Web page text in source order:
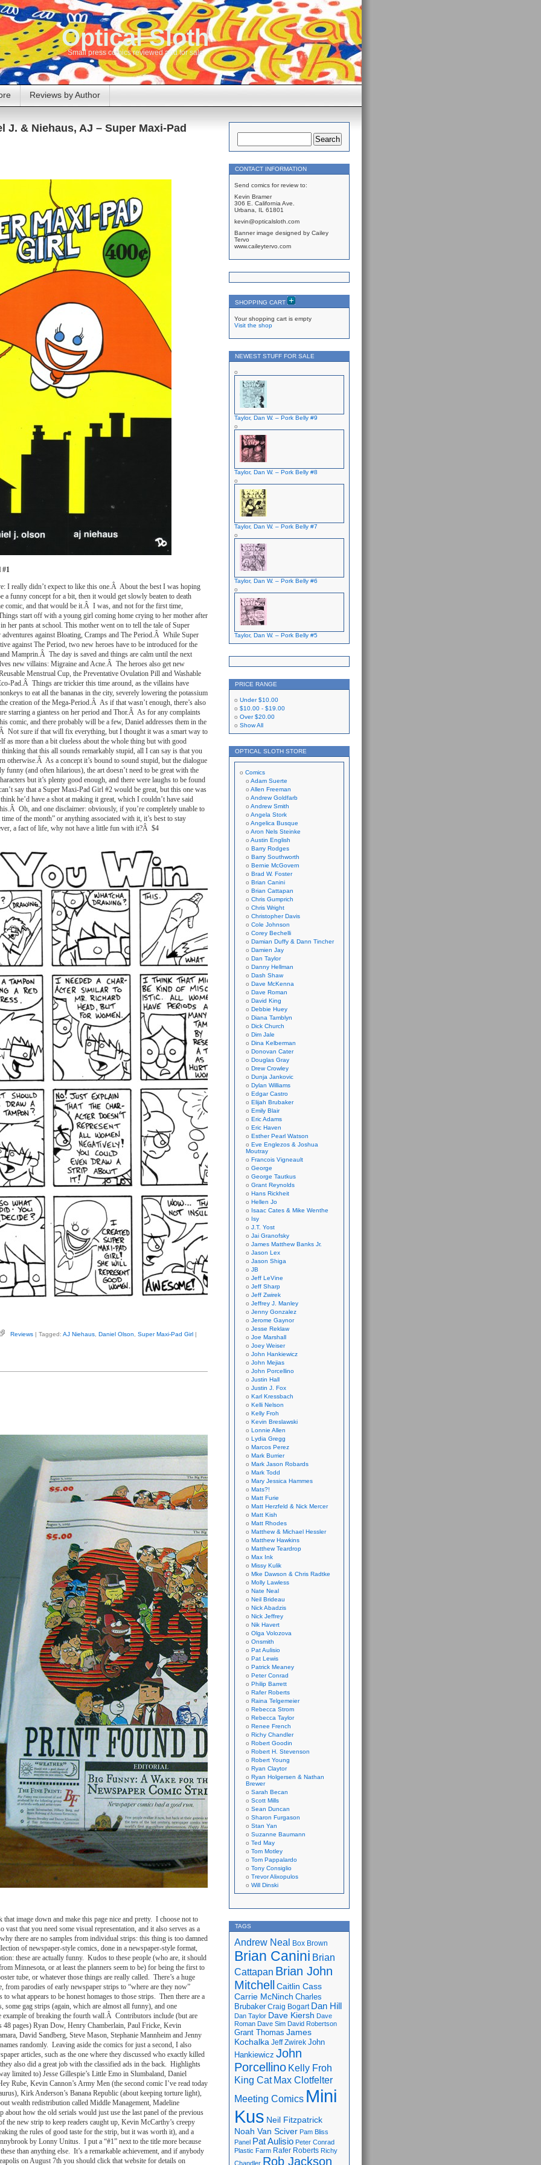
Optical Sloth
Small press comics reviewed and for sale
Reviews by Author
J. & Niehaus, AJ – Super Maxi-Pad
#1
I really didn’t expect to like this one.Â About the best I was hoping
a funny concept for a bit, then it would get slowly beaten to death
comic, and that would be it.Â I was, and not for the first time,
start off with a young girl coming home crying to her mother after
her pants at school. This mother went on to tell the tale of Super
against Bloating, Cramps and The Period.Â While Super
against The Period, two new heroes have to be introduced for the
Mamprin.Â The day is saved and things are calm until the next
new villains: Migraine and Acne.Â The heroes also get new
Menstrual Cup, the Preventative Ovulation Pill and Washable
Pad.Â Things are trickier this time around, as the villains have
to eat all the bananas in the city, severely lowering the potassium
creation of the Mega-Period.Â As if that wasn’t enough, there’s also
starring a giantess on her period and Thor.Â As for any complaints
comic, and there probably will be a few, Daniel addresses them in the
Not sure if that will fix everything, but I thought it was a smart way to
as more than a bit clueless about the whole thing but with good
that this all sounds remarkably stupid, all I can say is that you
otherwise.Â As a concept it’s bound to sound stupid, but the dialogue
funny (and often hilarious), the art doesn’t need to be great with the
but it’s plenty good enough, and there were laughs to be found
say that a Super Maxi-Pad Girl #2 would be great, but this one was
he’d have a shot at making it great, which I couldn’t have said
Oh, and one disclaimer: obviously, if you’re completely unable to
of the month” or anything associated with it, it’s best to stay
a fact of life, why not have a little fun with it?Â $4
Reviews | Tagged: AJ Niehaus Daniel Olson Super Maxi-Pad Girl |
image down and make this page nice and pretty. I choose not to
vast that you need some visual representation, and it also serves as a
there are no samples from individual strips: this thing is too damned
of newspaper-style comics, done in a newspaper-style format,
these are actually funny. Kudos to these people (who are, it should
Minnesota, or at least the planners seem to be) for being the first to
tube, or whatever those things are really called. There’s a huge
from parodies of early newspaper strips to “where are they now”
to what appears to be honest homages to those strips. Then there are a
some gag strips (again, which are almost all funny), and one
example of breaking the fourth wall.Â Contributors include (but are
48 pages) Ryan Dow, Henry Chamberlain, Paul Fricke, Kevin
David Sandberg, Steve Mason, Stephanie Mannheim and Jenny
randomly. Leaving aside the comics for just a second, I also
articles, such as the one where they discussed who exactly killed
also did a great job with the classified ads in the back. Highlights
limited to) Jesse Gillespie’s Little Emo in Slumbaland, Daniel
Rube, Kevin Cannon’s Army Men (the second comic I’ve read today
Kirk Anderson’s Banana Republic (about keeping torture light),
wealth redistribution called Middle Management, Madeline
about how the old serials would just use the last panel of the previous
the new strip to keep readers caught up, Kevin McCarthy’s creepy
the rules of good taste for the strip, but it was worth it), and a
by Lonny Unitus. I put a “#1” next to the title more because
than anything else. It’s a remarkable achievement, and if anybody
on August 7th you should click that website for details on
CONTACT INFORMATION
Send comics for review to:
Kevin Bramer
306 E. California Ave.
Urbana, IL 61801
kevin@opticalsloth.com
Banner image designed by Cailey
Tervo
www.caileytervo.com
SHOPPING CART
Your shopping cart is empty
Visit the shop
NEWEST STUFF FOR SALE
Taylor, Dan W. – Pork Belly #9
Taylor, Dan W. – Pork Belly #8
Taylor, Dan W. – Pork Belly #7
Taylor, Dan W. – Pork Belly #6
Taylor, Dan W. – Pork Belly #5
PRICE RANGE
Under$10.00
$10.00 - $19.00
Over$20.00
Show All
OPTICAL SLOTH STORE
Comics
Adam Suerte
Allen Freeman
Andrew Goldfarb
Andrew Smith
Angela Stork
Angelica Busque
Aron Nels Steinke
Austin English
Barry Rodges
Barry Southworth
Bernie McGovern
Brad W. Foster
Brian Canini
Brian Cattapan
Chris Gumprich
Chris Wright
Christopher Davis
Cole Johnson
Corey Bechelli
Damian Duffy & Dann Tincher
Damien Jay
Dan Taylor
Danny Hellman
Dash Shaw
Dave McKenna
Dave Roman
David King
Debbie Huey
Diana Tamblyn
Dick Church
Dim Jale
Dina Kelberman
Donovan Cater
Douglas Gray
Drew Crowley
Dunja Jankovic
Dylan Williams
Edgar Castro
Elijah Brubaker
Emily Blair
Eric Adams
Eric Haven
Esther Pearl Watson
Eve Englezos & Joshua
Moutray
Francois Vigneault
George
George Tautkus
Grant Reynolds
Hans Rickheit
Hellen Jo
Isaac Cates & Mike Wenthe
Isy
J.T. Yost
Jai Granofsky
James Matthew Banks Jr.
Jason Lex
Jason Shiga
JB
Jeff LeVine
Jeff Sharp
Jeff Zwirek
Jeffrey J. Manley
Jenny Gonzalez
Jerome Gaynor
Jesse Reklaw
Joe Marshall
Joey Weiser
John Hankiewicz
John Mejias
John Porcellino
Justin Hall
Justin J. Fox
Karl Kressbach
Kelli Nelson
Kelly Froh
Kevin Breslawski
Lonnie Allen
Lydia Gregg
Marcos Perez
Mark Burrier
Mark Jason Robards
Mark Todd
Mary Jessica Hammes
Mats?!
Matt Furie
Matt Herzfeld & Nick Mercer
Matt Kish
Matt Rhodes
Matthew & Michael Hessler
Matthew Hawkins
Matthew Teardrop
Max Ink
Missy Kulik
Mke Dawson & Chris Radtke
Molly Lawless
Nate Neal
Neil Brideau
Nick Abadzis
Nick Jeffrey
Nik Havert
Olga Volozova
Onsmith
Pat Aulisio
Pat Lewis
Patrick Meaney
Peter Conrad
Philip Barrett
Rafer Roberts
Raina Telgemeier
Rebecca Strom
Rebecca Taylor
Renee French
Richy Chandler
Robert Goodin
Robert H. Stevenson
Robert Young
Ryan Claytor
Ryan Holgersen & Nathan
Brewer
Sarah Becan
Scott Mills
Sean Duncan
Sharon Furgason
Stan Yan
Suzanne Baumann
Ted May
Tom Motley
Tom Pappalardo
Tony Consiglio
Trevor Alixopulos
Will Dinski
TAGS
Andrew Neal Box Brown
Brian Canini Brian
Cattapan Brian John
Mitchell
Caitlin Cass
Carrie McNinch Charles
Brubaker Craig Bogart Dan Hill
Dan Taylor Dave Kiersh Dave
Roman Dave Sim David Robertson
Grant Thomas James
Kochalka Jeff Zwirek John
Hankiewicz John
Porcellino Kelly Froh
King Cat Max Clotfelter
Meeting Comics Mini
Kus Neil Fitzpatrick
Noah Van Sciver Pam Bliss
Panel Pat Aulisio Peter Conrad
Plastic Farm Rafer Roberts Richy
Chandler Rob Jackson